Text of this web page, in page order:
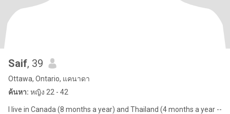
Saif, 39
Ottawa, Ontario, แคนาดา
ค้นหา: หญิง 22 - 42
I live in Canada (8 months a year) and Thailand (4 months a year --